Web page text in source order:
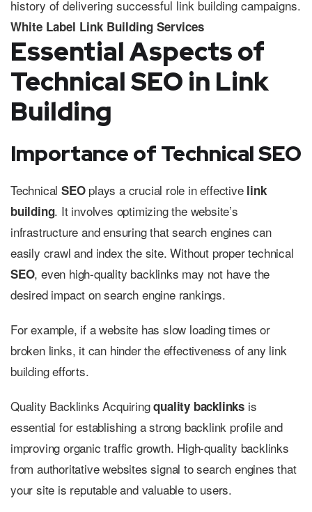
White Label Link Building Services
Essential Aspects of
Technical SEO in Link
Building
Importance of Technical SEO
Technical SEOplays a crucial role in effective link
building. It involves optimizing the website’s
infrastructure and ensuring that search engines can
easily crawl and index the site. Without proper technical
SEO, even high-quality backlinks may not have the
desired impact on search engine rankings.
For example, if a website has slow loading times or
broken links, it can hinder the effectiveness of any link
building efforts.
Quality Backlinks Acquiringquality backlinks is
essential for establishing a strong backlink profile and
improving organic traffic growth. High-quality backlinks
from authoritative websites signal to search engines that
your site is reputable and valuable to users.